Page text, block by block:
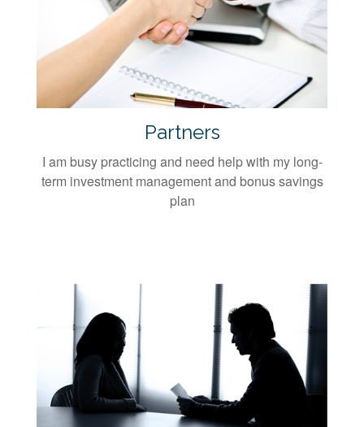
Partners
I am busy practicing and need help with my long-
term investment management and bonus savings
plan